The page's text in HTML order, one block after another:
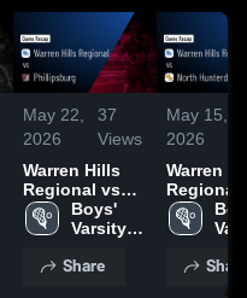
May 22,
2026
37
Views
Warren Hills
Regional vs
Phillipsburg •
Game Recap •
Boys'
Varsity
Share
May 15,
2026
Warren
Regional vs
North
May 14,
Share